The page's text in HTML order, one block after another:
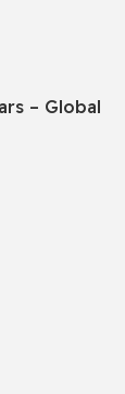
– Global